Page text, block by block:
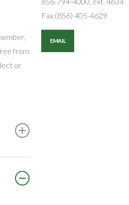
from
or
Fax (856) 405-4629
EMAIL